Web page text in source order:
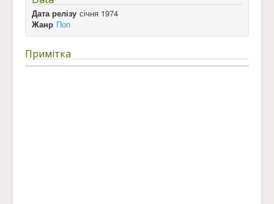
Дата релізу січня 1974
Жанр Поп
Примітка